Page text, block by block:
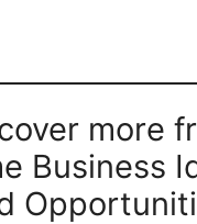
more
Business